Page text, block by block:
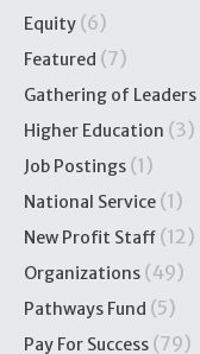
Equity (6)
Featured (7)
Gathering of Leaders
Higher Education (3)
Job Postings (1)
National Service (1)
New Profit Staff (12)
Organizations (49)
Pathways Fund (5)
Pay For Success (79)